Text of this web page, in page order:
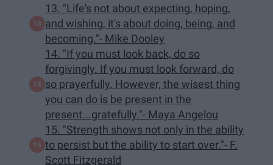
13. "Life's not about expecting, hoping,
and wishing, it's about doing, being, and
becoming."- Mike Dooley
14. "If you must look back, do so
forgivingly. If you must look forward, do
so prayerfully. However, the wisest thing
you can do is be present in the
present...gratefully."- Maya Angelou
15. "Strength shows not only in the ability
to persist but the ability to start over."- F.
Scott Fitzgerald